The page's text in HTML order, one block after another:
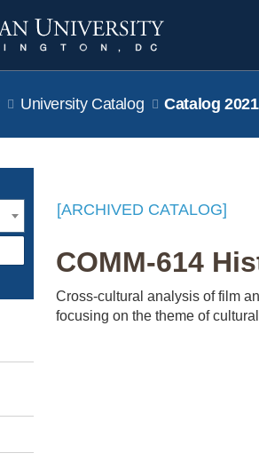
University Catalog Catalog
[ARCHIVED CATALOG]
COMM-614
Cross-cultural analysis of film
focusing on the theme of